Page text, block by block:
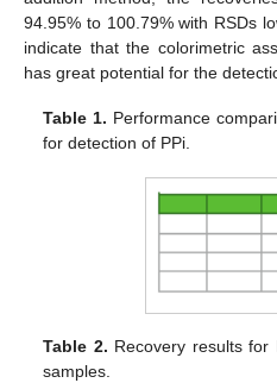
94.95% to 100.79% with RSDs
indicate that the colorimetric
has great potential for the
Table 1. Performance
for detection of PPi.
Table 2. Recovery results
samples.